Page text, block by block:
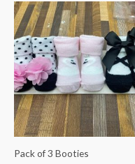
Pack of 3 Booties